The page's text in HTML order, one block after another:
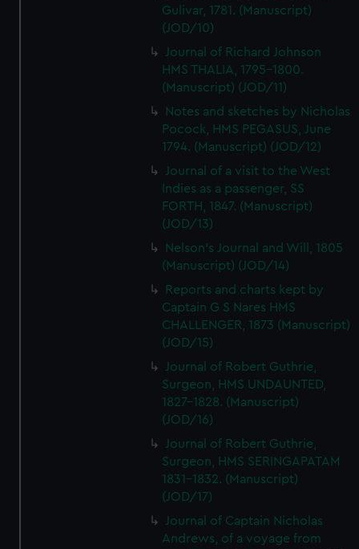
Gulivar, 1781. (Manuscript)
(JOD/10)
Journal of Richard Johnson
HMS THALIA, 1795-1800.
(Manuscript) (JOD/11)
Notes and sketches by Nicholas
Pocock, HMS PEGASUS, June
1794. (Manuscript) (JOD/12)
Journal of a visit to the West
Indies as a passenger, SS
FORTH, 1847. (Manuscript)
(JOD/13)
Nelson's Journal and Will, 1805
(Manuscript) (JOD/14)
Reports and charts kept by
Captain G S Nares HMS
CHALLENGER, 1873 (Manuscript)
(JOD/15)
Journal of Robert Guthrie,
Surgeon, HMS UNDAUNTED,
1827-1828. (Manuscript)
(JOD/16)
Journal of Robert Guthrie,
Surgeon, HMS SERINGAPATAM
1831-1832. (Manuscript)
(JOD/17)
Journal of Captain Nicholas
Andrews, of a voyage from